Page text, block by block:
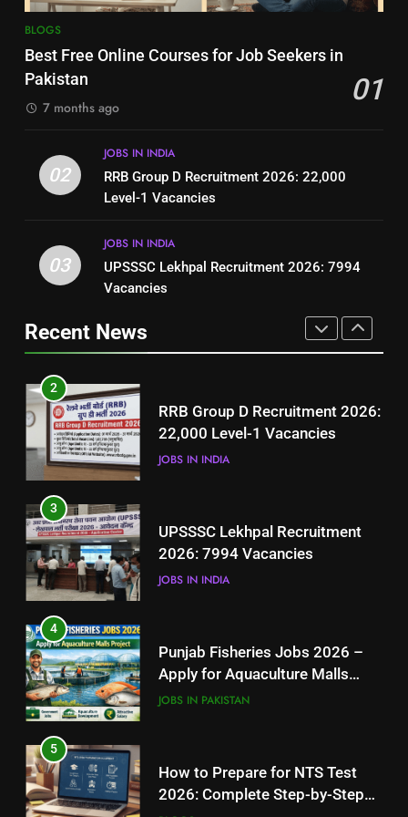
8
Resume for Government Jobs
Best Free Online Courses for
Job Seekers in Pakistan
BLOGS
2
RRB Group D Recruitment 2026:
3
2026: 7994 Vacancies
4
Punjab Fisheries Jobs 2026 –
Apply for Aquaculture Malls
Project
5
How to Prepare for NTS Test
2026: Complete Step-by-Step
Guide
6
How to Apply for FPSC Jobs
Online Step-by-Step Guide
BLOGS
Best Free Online Courses for Job Seekers in
Pakistan
01
7 months ago
02
JOBS IN INDIA
RRB Group D Recruitment 2026: 22,000
Level-1 Vacancies
03
JOBS IN INDIA
UPSSSC Lekhpal Recruitment 2026: 7994
Vacancies
Recent News
7
Top 10 Interview Tips for Bank
How to Write a Professional
Resume for Government Jobs
1
Best Free Online Courses for
Job Seekers in Pakistan
2
RRB Group D Recruitment 2026:
22,000 Level-1 Vacancies
JOBS IN INDIA
3
UPSSSC Lekhpal Recruitment
2026: 7994 Vacancies
JOBS IN INDIA
4
Punjab Fisheries Jobs 2026 –
Apply for Aquaculture Malls
Project
JOBS IN PAKISTAN
5
How to Prepare for NTS Test
2026: Complete Step-by-Step